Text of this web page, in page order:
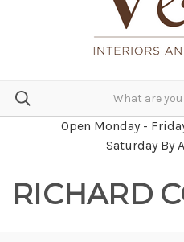
Open Monday -
Saturday By
RICHARD